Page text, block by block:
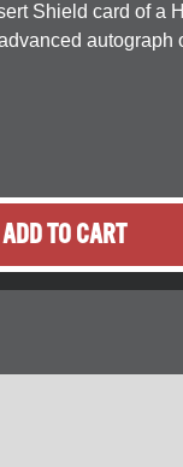
Shield card of a
autograph
ADD TO CART